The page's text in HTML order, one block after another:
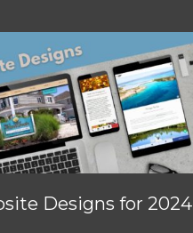
Designs for 2024